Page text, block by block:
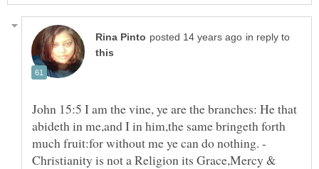
in reply to
John 15:5 I am the vine, ye are the branches: He that
abideth in me,and I in him,the same bringeth forth
much fruit:for without me ye can do nothing. -
Christianity is not a Religion its Grace,Mercy &